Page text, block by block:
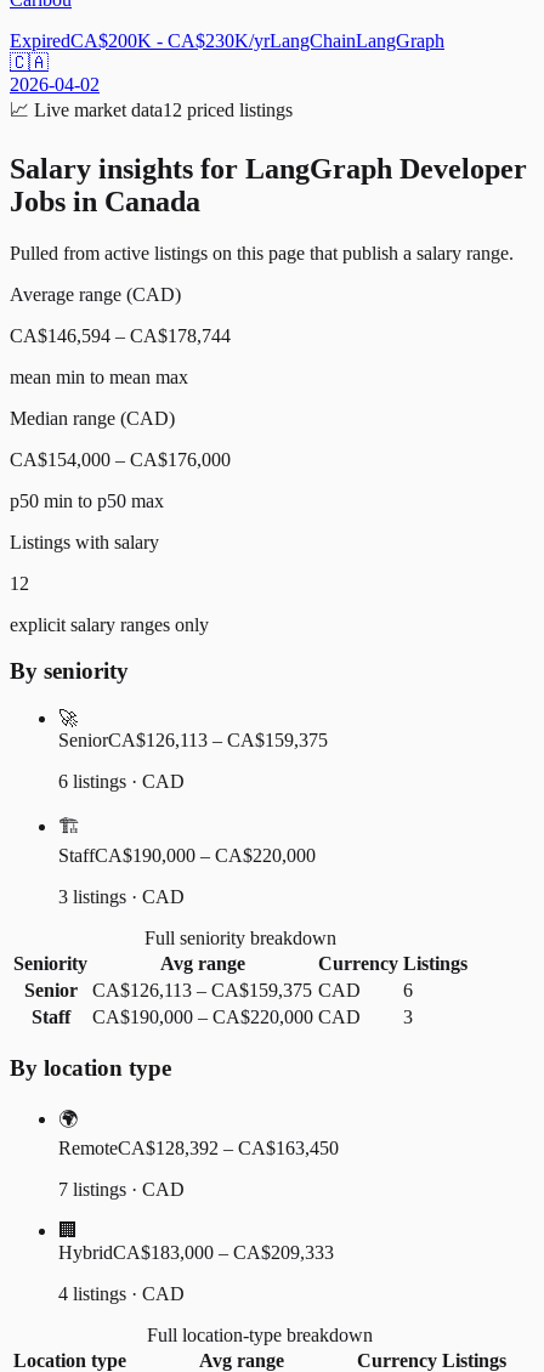
ExpiredCA$200K - CA$230K/yrLangChainLangGraph
🇨🇦
2026-04-02
📈 Live market data12 priced listings
Salary insights for LangGraph Developer
Jobs in Canada
Pulled from active listings on this page that publish a salary range.
Average range (CAD)
CA$146,594 – CA$178,744
mean min to mean max
Median range (CAD)
CA$154,000 – CA$176,000
p50 min to p50 max
Listings with salary
12
explicit salary ranges only
By seniority
🚀
SeniorCA$126,113 – CA$159,375
6 listings · CAD
🏗️
StaffCA$190,000 – CA$220,000
3 listings · CAD
Full seniority breakdown
Seniority
Avg range Currency Listings
Senior
CA$126,113 – CA$159,375 CAD
6
Staff
CA$190,000 – CA$220,000 CAD 3
By location type
🌍
RemoteCA$128,392 – CA$163,450
7 listings · CAD
🏢
HybridCA$183,000 – CA$209,333
4 listings · CAD
Full location-type breakdown
Location type
Avg range Currency Listings